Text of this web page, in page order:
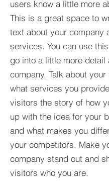
users know a little more
This is a great space to
text about your company
services. You can use
go into a little more detail
company. Talk about your
what services you
visitors the story of how
up with the idea for your
and what makes you
your competitors. Make
company stand out and
visitors who you are.